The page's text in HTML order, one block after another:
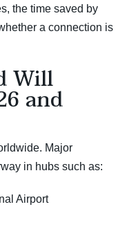
the time saved by
a connection is
Will
and
Major
in hubs such as:
Airport